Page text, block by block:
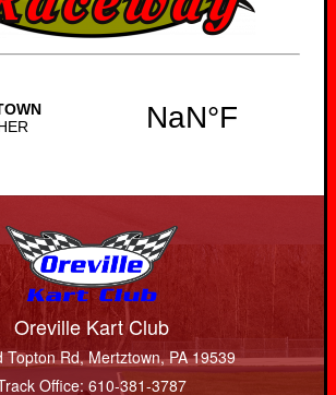
Oreville Kart Club
Topton Rd, Mertztown, PA 19539
Office: 610-381-3787